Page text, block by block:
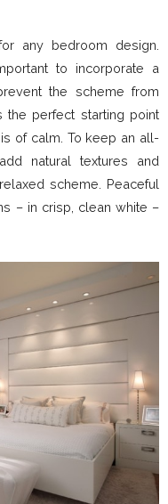
any bedroom design.
to incorporate a
the scheme from
the perfect starting point
of calm. To keep an all-
natural textures and
scheme. Peaceful
– in crisp, clean white –